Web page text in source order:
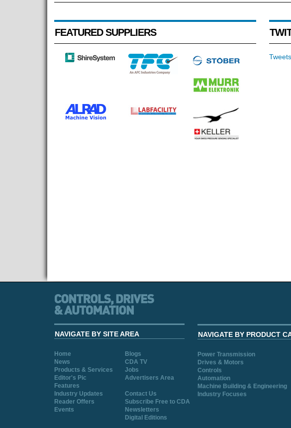
FEATURED SUPPLIERS
NAVIGATE BY SITE AREA
Home
Blogs
News
CDA TV
Products & Services
Jobs
Editor's Pic
Advertisers Area
Features
Industry Updates
Contact Us
Reader Offers
Subscribe Free to CDA
Events
Newsletters
Digital Editions
NAVIGATE BY PRODUCT
Power Transmission
Drives & Motors
Controls
Automation
Machine Building & Engineering
Industry Focuses